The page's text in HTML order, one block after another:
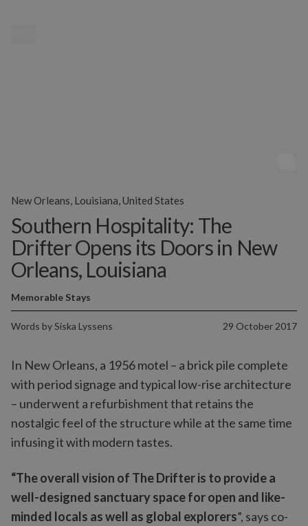
Southern Hospitality: The
Drifter Opens its Doors in New
Orleans, Louisiana
Words bySiska Lyssens 29 October 2017
Memorable Stays
New Orleans, Louisiana, United States
In New Orleans, a 1956 motel – a brick pile complete
with period signage and typical low-rise architecture
– underwent a refurbishment that retains the
nostalgic feel of the structure while at the same time
infusing it with modern tastes.
“The overall vision of The Drifter is to provide a
well-designed sanctuary space for open and like-
minded locals as well as global explorers”, says co-